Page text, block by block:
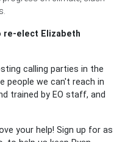
re-elect Elizabeth
calling parties in the
people we can't reach in
trained by EO staff, and
your help! Sign up for as